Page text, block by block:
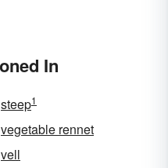
In
steep1
vegetable rennet
vell